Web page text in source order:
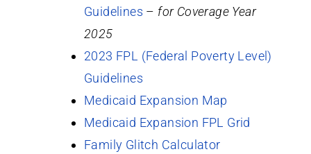
Guidelines – for Coverage Year
2025
2023 FPL (Federal Poverty Level)
Guidelines
Medicaid Expansion Map
Medicaid Expansion FPL Grid
Family Glitch Calculator